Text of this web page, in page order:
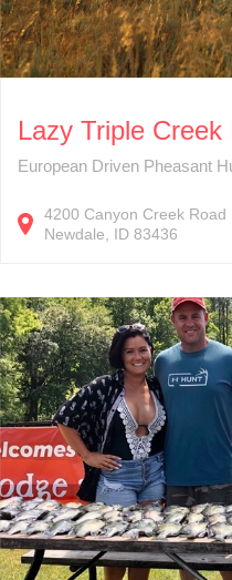
Lazy Triple Creek
European Driven Pheasant
4200 Canyon Creek Road
Newdale
ID 83436